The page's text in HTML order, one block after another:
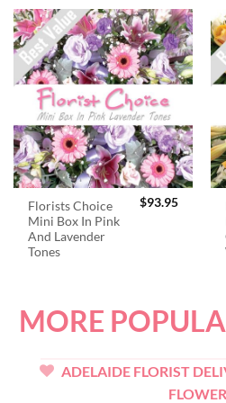
Florists Choice
Mini Box In Pink
And Lavender
Tones
$93.95
MORE
ADELAIDE FLORIST